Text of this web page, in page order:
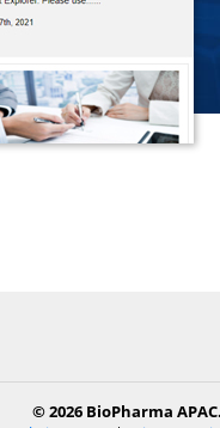
© 2026 BioPharma